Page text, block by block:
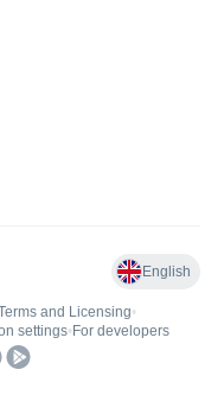
English
and Licensing•
settings• For developers